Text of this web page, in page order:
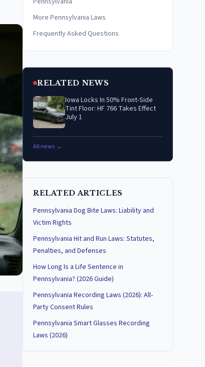
More Pennsylvania Laws
Frequently Asked Questions
RELATED NEWS
Iowa Locks In 50% Front-Side
Tint Floor: HF 766 Takes Effect
July 1
All news →
RELATED ARTICLES
Pennsylvania Dog Bite Laws: Liability and
Victim Rights
Pennsylvania Hit and Run Laws: Statutes,
Penalties, and Defenses
How Long Is a Life Sentence in
Pennsylvania? (2026 Guide)
Pennsylvania Recording Laws (2026): All-
Party Consent Rules
Pennsylvania Smart Glasses Recording
Laws (2026)